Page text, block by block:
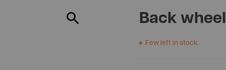
New products
InnoPet Noah
Hercules
large and heavy dogs. The
Soft crates Back
Few left in stock